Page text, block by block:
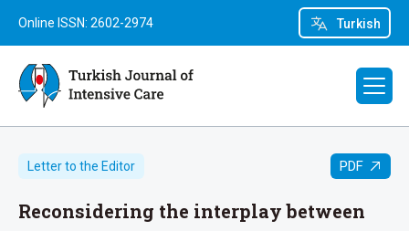
Turkish
Online ISSN: 2602-2974
Letter to the Editor PDF
Reconsidering the interplay between